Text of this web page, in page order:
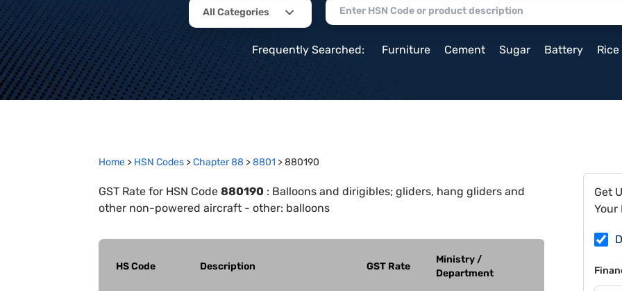
All Categories
Frequently Searched: Furniture Cement Sugar Battery Rice
Home > HSN Codes >Chapter88 >8801 >880190
GST Rate for HSN Code 880190 : Balloons and dirigibles; gliders, hang gliders and
other non-powered aircraft - other: balloons
HS Code Description GST Rate
Ministry /
Department
Get
Your